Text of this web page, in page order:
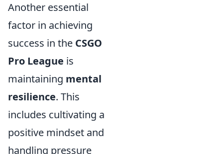
Another essential
factor in achieving
success in the CSGO
Pro League is
maintaining mental
resilience. This
includes cultivating a
positive mindset and
handling pressure